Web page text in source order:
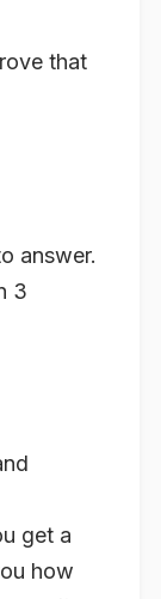
that
answer.
3
get a
how